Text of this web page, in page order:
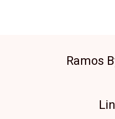
Ramos